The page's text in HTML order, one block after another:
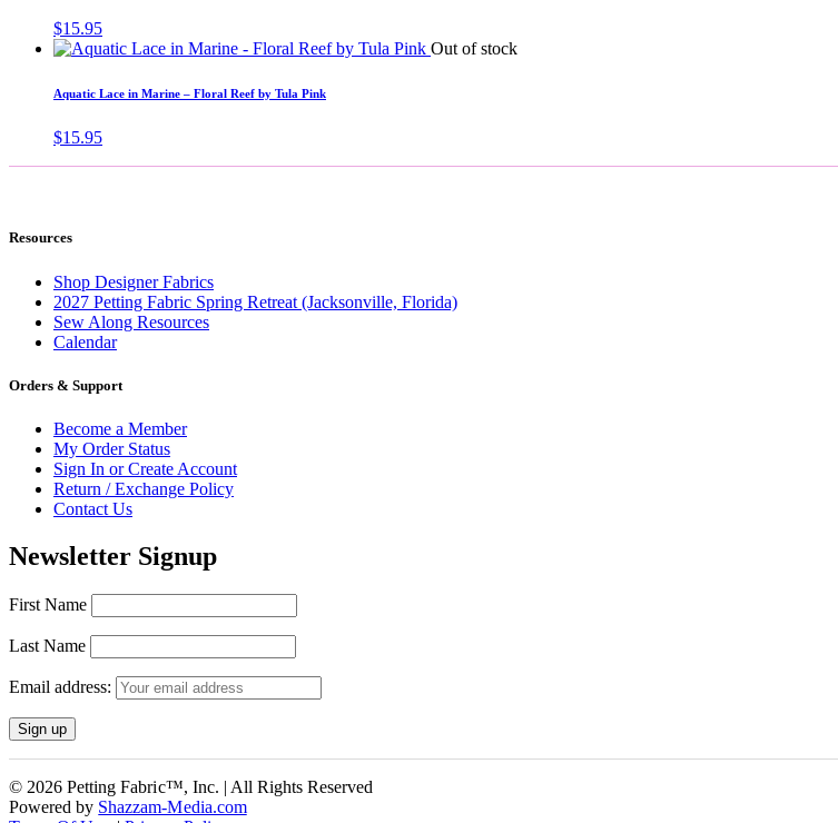
$15.95
Out of stock
Aquatic Lace in Marine – Floral Reef by Tula Pink
$15.95
Resources
Shop Designer Fabrics
2027 Petting Fabric Spring Retreat (Jacksonville, Florida)
Sew Along Resources
Calendar
Orders & Support
Become a Member
My Order Status
Sign In or Create Account
Return / Exchange Policy
Contact Us
Newsletter Signup
First Name
Last Name
Email address:
© 2026 Petting Fabric™, Inc. | All Rights Reserved
Powered by Shazzam-Media.com